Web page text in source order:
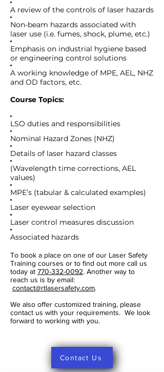
A review of the controls of laser hazards
Non-beam hazards associated with
laser use (i.e. fumes, shock, plume, etc.)
Emphasis on industrial hygiene based
or engineering control solutions
A working knowledge of MPE, AEL, NHZ
and OD factors, etc.
Course Topics:
LSO duties and responsibilities
Nominal Hazard Zones (NHZ)
Details of laser hazard classes
(Wavelength time corrections, AEL
values)
MPE’s (tabular & calculated examples)
Laser eyewear selection
Laser control measures discussion
Associated hazards
To book a place on one of our Laser Safety
Training courses or to find out more call us
today at 770-332-0092. Another way to
reach us is by email:
contact@rtlasersafety.com.
We also offer customized training, please
contact us with your requirements. We look
forward to working with you.
Contact Us